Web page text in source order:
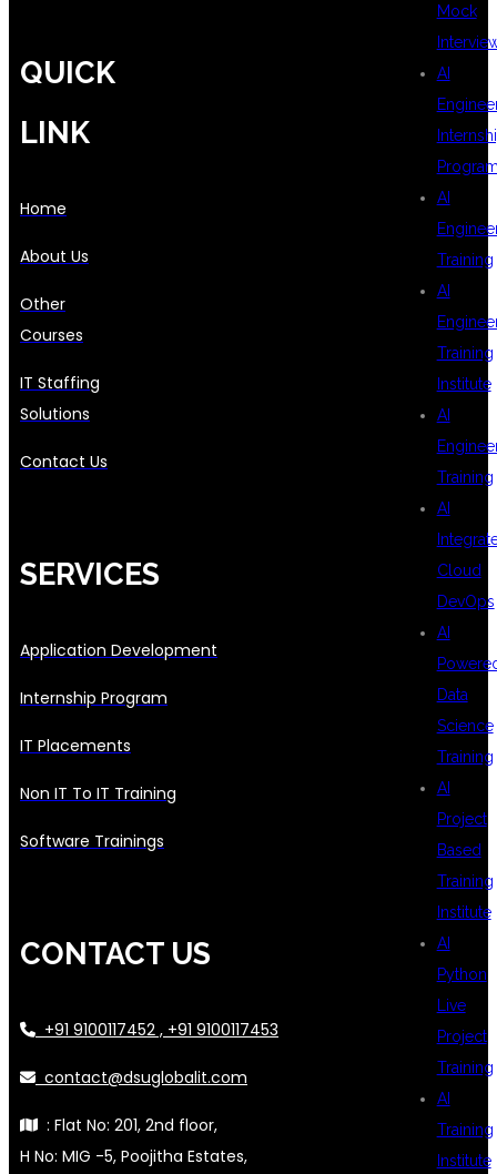
Mock
AI
AI
Training
AI
Training
Institute
AI
Training
AI
Cloud
DevOps
AI
Data
Science
Training
AI
Project
Based
Training
Institute
AI
Python
Live
Project
Training
AI
Training
Institute
QUICK
LINK
Home
About Us
Other
Courses
IT Staffing
Solutions
Contact Us
SERVICES
Application Development
Internship Program
IT Placements
Non IT To IT Training
Software Trainings
CONTACT US
+91 9100117452 , +91 9100117453
contact@dsuglobalit.com
: Flat No: 201, 2nd floor,
H No: MIG -5, Poojitha Estates,